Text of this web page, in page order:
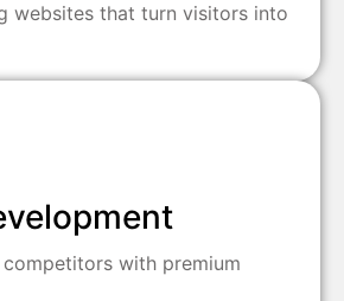
websites that turn visitors into
with premium